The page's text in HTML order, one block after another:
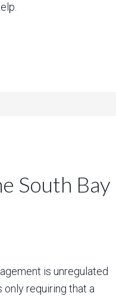
South Bay
is unregulated
only requiring that a